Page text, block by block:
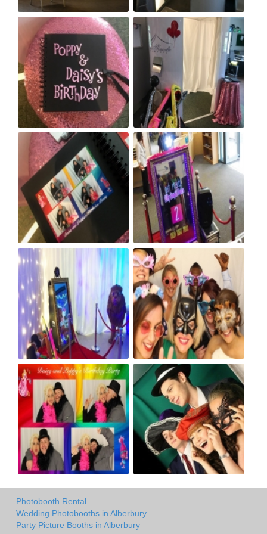
Photobooth Rental
Wedding Photobooths in Alberbury
Party Picture Booths in Alberbury